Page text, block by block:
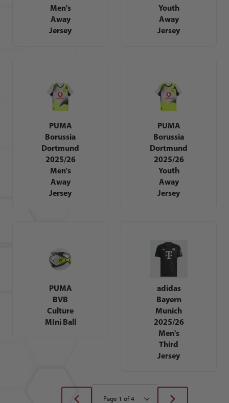
Men's
Away
Jersey
Youth
Away
Jersey
PUMA
Borussia
Dortmund
2025/26
Men's
Away
Jersey
PUMA
Borussia
Dortmund
2025/26
Youth
Away
Jersey
PUMA
BVB
Culture
MIni Ball
adidas
Bayern
Munich
2025/26
Men's
Third
Jersey